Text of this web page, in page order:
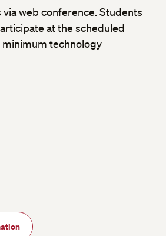
viaweb conference. Students
at the scheduled
minimum technology